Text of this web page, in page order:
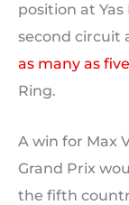
position at
second circuit
as many as
Ring.
A win for Max
Grand Prix
the fifth